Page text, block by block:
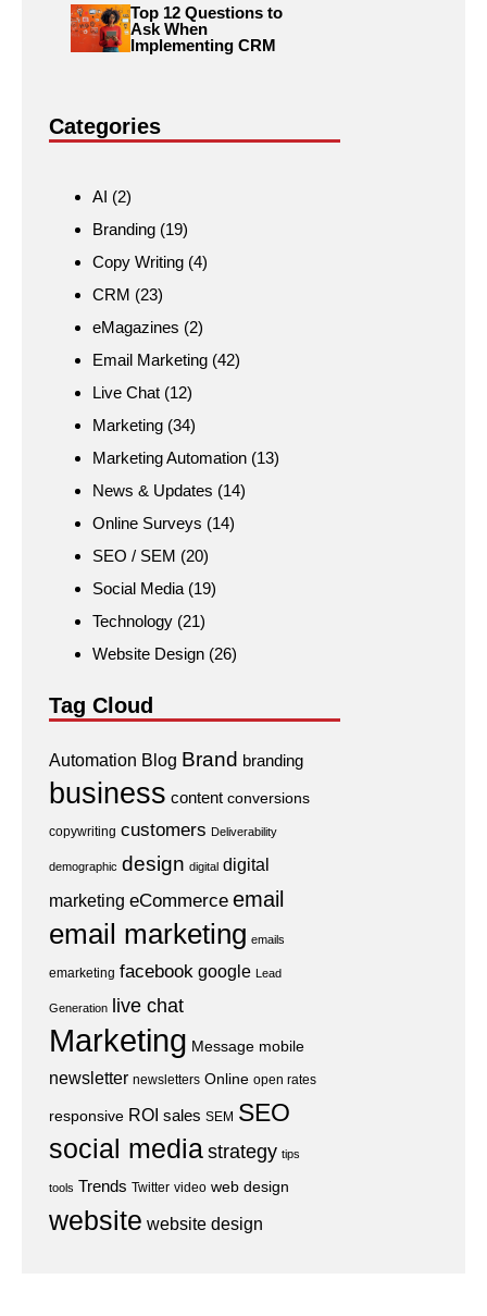
Top 12 Questions to
Ask When
Implementing CRM
Categories
AI (2)
Branding (19)
Copy Writing (4)
CRM (23)
eMagazines (2)
Email Marketing (42)
Live Chat (12)
Marketing (34)
Marketing Automation (13)
News & Updates (14)
Online Surveys (14)
SEO / SEM (20)
Social Media (19)
Technology (21)
Website Design (26)
Tag Cloud
Automation Blog Brand branding
business content conversions
copywriting customers Deliverability
demographic design digital digital
marketing eCommerce email
email marketing emails
emarketing facebook google Lead
Generation live chat
Marketing Message mobile
newsletter newsletters Online open rates
responsive ROI sales SEM SEO
social mediastrategy tips
tools Trends Twitter video web design
website website design